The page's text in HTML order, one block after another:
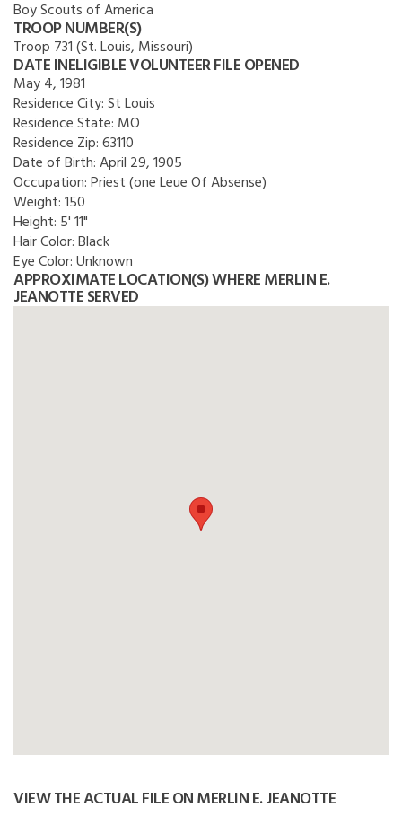
Boy Scouts of America
TROOP NUMBER(S)
Troop 731 (St. Louis, Missouri)
DATE INELIGIBLE VOLUNTEER FILE OPENED
May 4, 1981
Residence City:St Louis
Residence State: MO
Residence Zip:63110
Date of Birth:April 29, 1905
Occupation:Priest (one Leue Of Absense)
Weight:150
Height: 5' 11"
Hair Color:Black
Eye Color:Unknown
APPROXIMATE LOCATION(S) WHERE MERLIN E.
JEANOTTE SERVED
VIEW THE ACTUAL FILE ON MERLIN E. JEANOTTE